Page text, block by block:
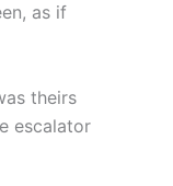
as if
theirs
escalator